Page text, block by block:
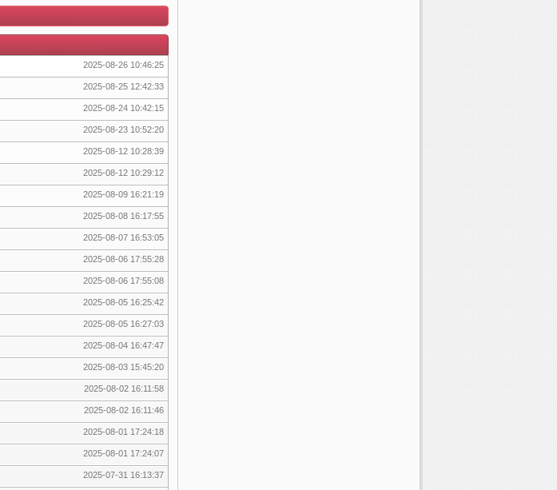
2025-08-26 10:46:25
2025-08-25 12:42:33
2025-08-24 10:42:15
2025-08-23 10:52:20
2025-08-12 10:28:39
2025-08-12 10:29:12
2025-08-09 16:21:19
2025-08-08 16:17:55
2025-08-07 16:53:05
2025-08-06 17:55:28
2025-08-06 17:55:08
2025-08-05 16:25:42
2025-08-05 16:27:03
2025-08-04 16:47:47
2025-08-03 15:45:20
2025-08-02 16:11:58
2025-08-02 16:11:46
2025-08-01 17:24:18
2025-08-01 17:24:07
2025-07-31 16:13:37